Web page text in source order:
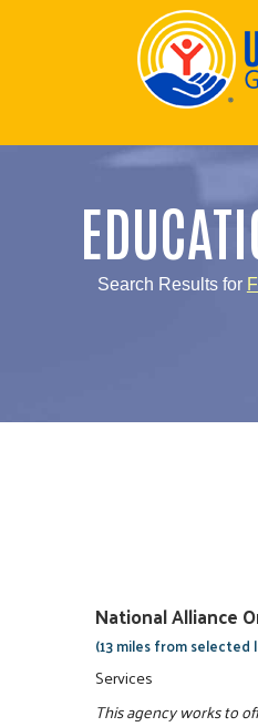
Search Results for
National Alliance
(13 miles from selected
Services
This agency works to